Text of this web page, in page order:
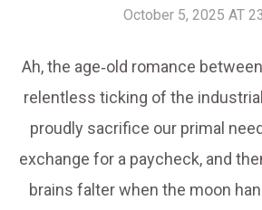
October 5, 2025 AT
Ah, the age‑old romance
relentless ticking of the
proudly sacrifice our primal
exchange for a paycheck, and
brains falter when the moon